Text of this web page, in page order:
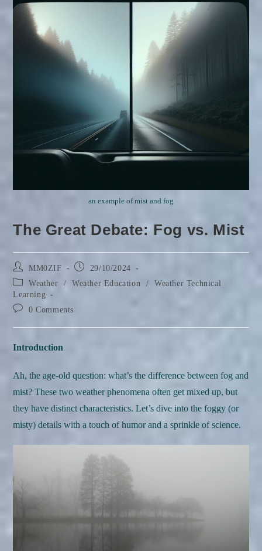
an example of mist and fog
The Great Debate: Fog vs. Mist
Post
author:
MM0ZIF
Post
29/10/2024
Post
category:
Weather / Weather Education /
Weather Technical
Learning
Post 0 Comments
Introduction
Ah, the age-old question: what’s the difference between fog and
mist? These two weather phenomena often get mixed up, but
they have distinct characteristics. Let’s dive into the foggy (or
misty) details with a touch of humor and a sprinkle of science.